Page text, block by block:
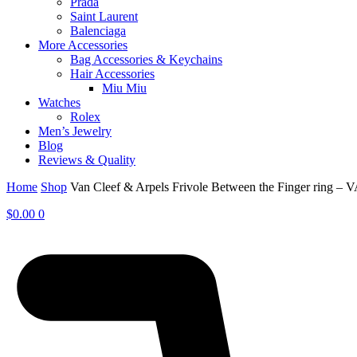
Saint Laurent
Balenciaga
More Accessories
Bag Accessories & Keychains
Hair Accessories
Miu Miu
Watches
Rolex
Men’s Jewelry
Blog
Reviews & Quality
Home Shop Van Cleef & Arpels Frivole Between the Finger ring –
$0.00 0